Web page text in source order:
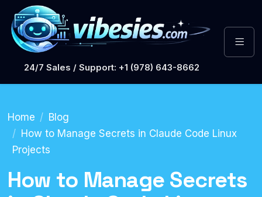
24/7 Sales / Support: +1 (978) 643-8662
Home
Blog
How to Manage Secrets in Claude Code Linux
Projects
How to Manage Secrets